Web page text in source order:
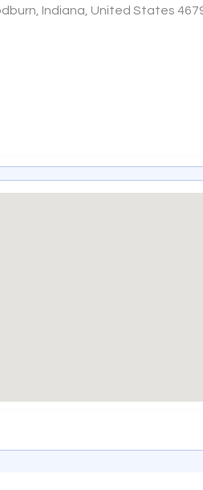
Indiana, United States